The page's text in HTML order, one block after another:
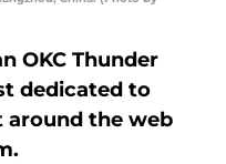
OKC Thunder
dedicated to
the web